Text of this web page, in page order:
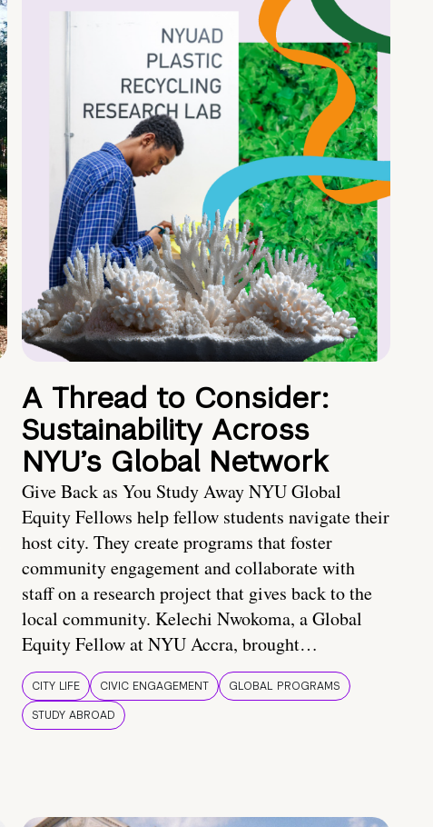
A Thread to Consider:
Sustainability Across
NYU’s Global Network
Give Back as You Study Away NYU Global
Equity Fellows help fellow students navigate their
host city. They create programs that foster
community engagement and collaborate with
staff on a research project that gives back to the
local community. Kelechi Nwokoma, a Global
Equity Fellow at NYU Accra, brought…
CITY LIFE CIVIC ENGAGEMENT
GLOBAL PROGRAMS
STUDY ABROAD